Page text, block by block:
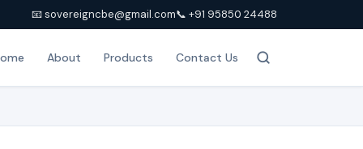
📧 sovereigncbe@gmail.com📞 +91 95850 24488
About Products Contact Us